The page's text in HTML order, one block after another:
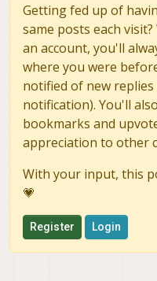
Getting fed up of
same posts each
an account, you'll
where you were
notified of new
notification). You'll
bookmarks and
appreciation to other
With your input, this
💗
Register Login